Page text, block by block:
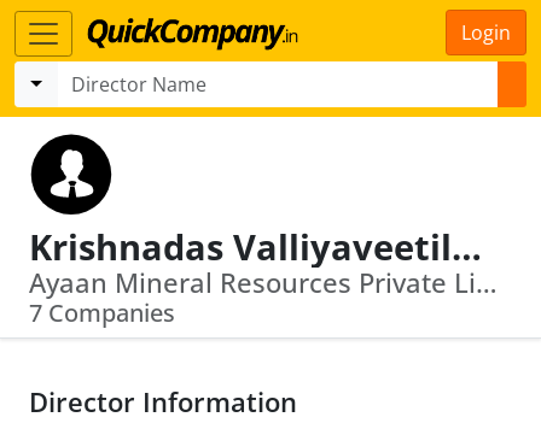
Login
Krishnadas Valliyaveetil Balan
Ayaan Mineral Resources Private Limited · Asianext Commodities Exchange Limited
7 Companies
Director Information